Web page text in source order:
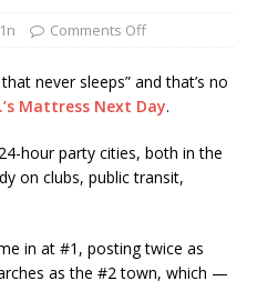
Comments Off
never sleeps” and that’s no
Mattress Next Day.
hour party cities, both in the
on clubs, public transit,
in at #1, posting twice as
as the #2 town, which —